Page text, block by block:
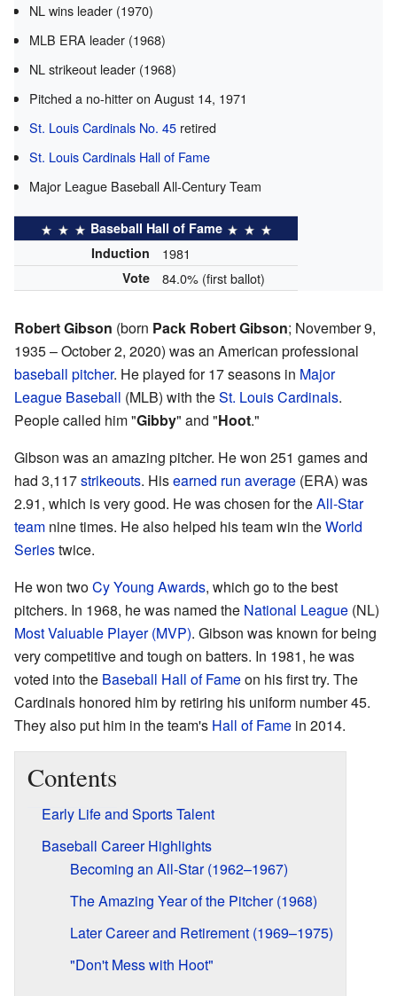
NL wins leader (1970)
MLB ERA leader (1968)
NL strikeout leader (1968)
Pitched a no-hitter on August 14, 1971
St. Louis Cardinals No. 45 retired
St. Louis Cardinals Hall of Fame
Major League Baseball All-Century Team
Baseball Hall of Fame
Induction
1981
Vote 84.0% (first ballot)
Robert Gibson (born Pack Robert Gibson; November 9,
1935 – October 2, 2020) was an American professional
baseball pitcher. He played for 17 seasons in Major
League Baseball (MLB) with theSt. Louis Cardinals.
People called him "Gibby" and "Hoot."
Gibson was an amazing pitcher. He won 251 games and
had 3,117strikeouts. Hisearned run average (ERA) was
2.91, which is very good. He was chosen for theAll-Star
team nine times. He also helped his team win theWorld
Seriestwice.
He won twoCy Young Awards, which go to the best
pitchers. In 1968, he was named the National League (NL)
Most Valuable Player (MVP). Gibson was known for being
very competitive and tough on batters. In 1981, he was
voted into the Baseball Hall of Fameon his first try. The
Cardinals honored him by retiring his uniform number 45.
They also put him in the team's Hall of Fame in 2014.
Contents
Early Life and Sports Talent
Baseball Career Highlights
Becoming an All-Star (1962–1967)
The Amazing Year of the Pitcher (1968)
Later Career and Retirement (1969–1975)
"Don't Mess with Hoot"